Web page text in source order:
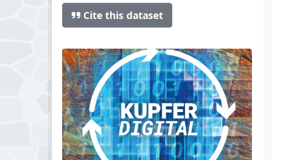
Cite this dataset